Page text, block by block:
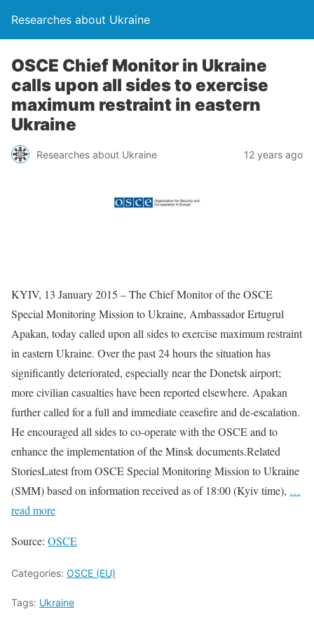
Researches about Ukraine
OSCE Chief Monitor in Ukraine
calls upon all sides to exercise
maximum restraint in eastern
Ukraine
Researches about Ukraine 12 years ago
KYIV, 13 January 2015 – The Chief Monitor of the OSCE
Special Monitoring Mission to Ukraine, Ambassador Ertugrul
Apakan, today called upon all sides to exercise maximum restraint
in eastern Ukraine. Over the past 24 hours the situation has
significantly deteriorated, especially near the Donetsk airport;
more civilian casualties have been reported elsewhere. Apakan
further called for a full and immediate ceasefire and de-escalation.
He encouraged all sides to co-operate with the OSCE and to
enhance the implementation of the Minsk documents.Related
StoriesLatest from OSCE Special Monitoring Mission to Ukraine
(SMM) based on information received as of 18:00 (Kyiv time), …
read more
Source: OSCE
Categories: OSCE (EU)
Tags: Ukraine